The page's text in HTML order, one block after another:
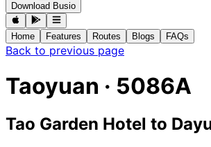
Download Busio
Home Features Routes Blogs FAQs
Back to previous page
Taoyuan · 5086A
Tao Garden Hotel to